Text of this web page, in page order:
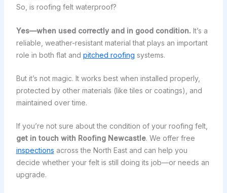
So, is roofing felt waterproof?
Yes—when used correctly and in good condition. It’s a
reliable, weather-resistant material that plays an important
role in both flat and pitched roofing systems.
But it’s not magic. It works best when installed properly,
protected by other materials (like tiles or coatings), and
maintained over time.
If you’re not sure about the condition of your roofing felt,
get in touch with Roofing Newcastle. We offer free
inspections across the North East and can help you
decide whether your felt is still doing its job—or needs an
upgrade.